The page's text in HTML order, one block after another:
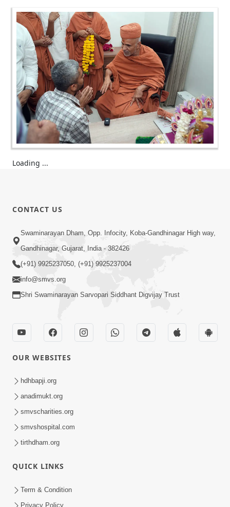
Loading ...
CONTACT US
Swaminarayan Dham, Opp. Infocity, Koba-Gandhinagar High way,
Gandhinagar, Gujarat, India - 382426
(+91) 9925237050, (+91) 9925237004
info@smvs.org
Shri Swaminarayan Sarvopari Siddhant Digvijay Trust
OUR WEBSITES
hdhbapji.org
anadimukt.org
smvscharities.org
smvshospital.com
tirthdham.org
QUICK LINKS
Term & Condition
Privacy Policy